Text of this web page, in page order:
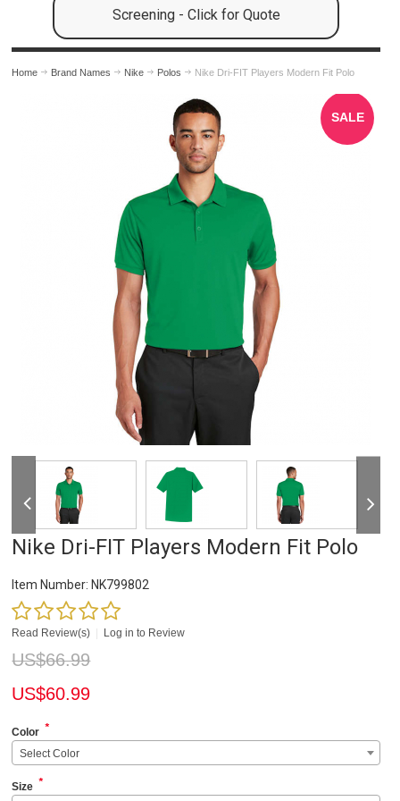
Screening - Click for Quote
Home Brand Names Nike Polos Nike Dri-FIT Players Modern Fit Polo
SALE
Nike Dri-FIT Players Modern Fit Polo
Item Number: NK799802
Read Review(s) Log in to Review
US$66.99
US$60.99
Color *
Select Color
Size *